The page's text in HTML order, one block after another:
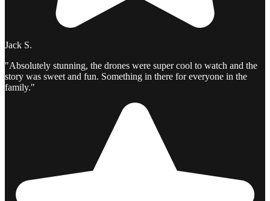
Jack S.
"Absolutely stunning, the drones were super cool to watch and the
story was sweet and fun. Something in there for everyone in the
family."